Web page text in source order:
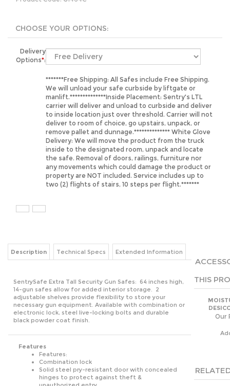
Delivery
*******Free Shipping: All Safes include Free Shipping.
manlift.**************Inside Placement: Sentry's LTL
carrier will deliver and unload to curbside and deliver
to inside location just over threshold. Carrier will not
deliver to room of choice, go upstairs, unpack, or
remove pallet and dunnage.************** White Glove
Delivery: We will move the product from the truck
inside to the designated room, unpack and locate
the safe. Removal of doors, railings, furniture nor
any movements which could damage the product or
property are NOT included. Service includes up to
two (2) flights of stairs, 10 steps per flight.*******
Description Technical Specs Extended Information
14-gun safes allow for added interior storage. 2
adjustable shelves provide flexibility to store your
necessary gun equipment. Available with combination or
electronic lock, steel live-locking bolts and durable
black powder coat finish.
Features
Features:
Combination lock
Solid steel pry-resistant door with concealed
hinges to protect against theft &
unauthorized entry
3 steel live-locking bolts/3 dead bolts
Our